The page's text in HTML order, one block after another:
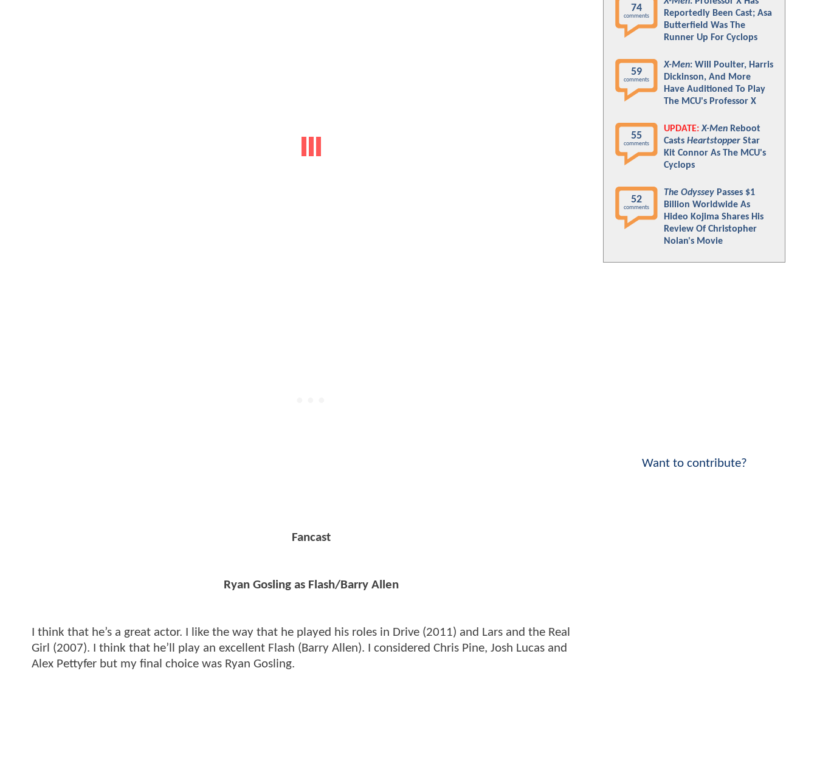
Fancast
Ryan Gosling as Flash/Barry Allen
I think that he’s a great actor. I like the way that he played his roles in Drive (2011) and Lars and the Real
Girl (2007). I think that he’ll play an excellent Flash (Barry Allen). I considered Chris Pine, Josh Lucas and
Alex Pettyfer but my final choice was Ryan Gosling.
74
comments
Reportedly Been Cast; Asa
Butterfield Was The
Runner Up For Cyclops
59
comments
X-Men: Will Poulter, Harris
Dickinson, And More
Have Auditioned To Play
The MCU's Professor X
55
comments
UPDATE: X-Men Reboot
Casts Heartstopper Star
Kit Connor As The MCU's
Cyclops
52
comments
The Odyssey Passes $1
Billion Worldwide As
Hideo Kojima Shares His
Review Of Christopher
Nolan's Movie
Want to contribute?